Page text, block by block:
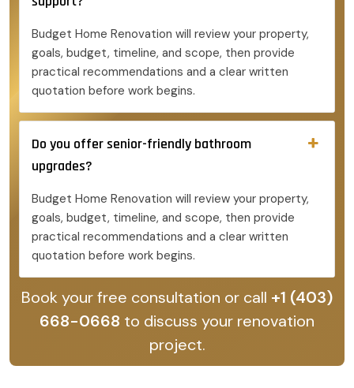
Budget Home Renovation will review your property,
goals, budget, timeline, and scope, then provide
practical recommendations and a clear written
quotation before work begins.
Do you offer senior-friendly bathroom
upgrades?
Budget Home Renovation will review your property,
goals, budget, timeline, and scope, then provide
practical recommendations and a clear written
quotation before work begins.
Book your free consultation or call +1 (403)
668-0668 to discuss your renovation
project.